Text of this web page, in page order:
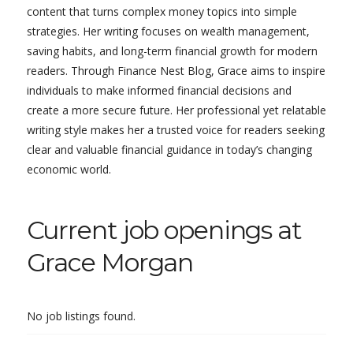
content that turns complex money topics into simple
strategies. Her writing focuses on wealth management,
saving habits, and long-term financial growth for modern
readers. Through Finance Nest Blog, Grace aims to inspire
individuals to make informed financial decisions and
create a more secure future. Her professional yet relatable
writing style makes her a trusted voice for readers seeking
clear and valuable financial guidance in today’s changing
economic world.
Current job openings at
Grace Morgan
No job listings found.